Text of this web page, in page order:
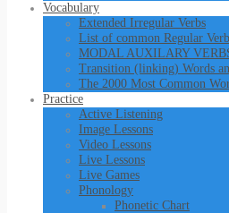
Vocabulary
Extended Irregular Verbs
List of common Regular
MODAL AUXILARY
Transition (linking) Words
The 2000 Most Common
Practice
Active Listening
Image Lessons
Video Lessons
Live Lessons
Live Games
Phonology
Phonetic Chart